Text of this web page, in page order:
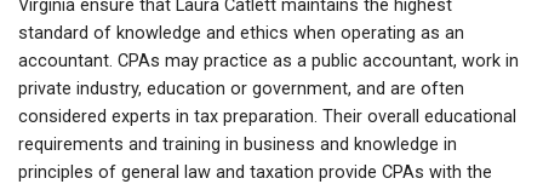
Virginia ensure that Laura Catlett maintains the highest
standard of knowledge and ethics when operating as an
accountant. CPAs may practice as a public accountant, work in
private industry, education or government, and are often
considered experts in tax preparation. Their overall educational
requirements and training in business and knowledge in
principles of general law and taxation provide CPAs with the